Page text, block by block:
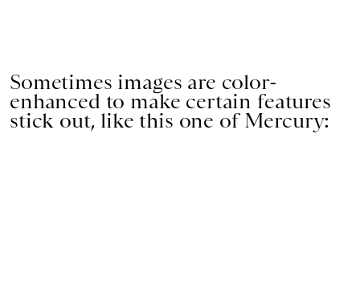
Sometimes images are color-
enhanced to make certain features
stick out, like this one of Mercury: